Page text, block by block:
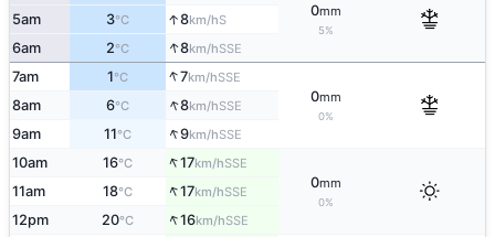
0mm
5%
5am 3°C ↑8km/hS
6am 2°C ↑8km/hSSE
7am 1°C ↑7km/hSSE
0mm
0%
8am 6°C ↑8km/hSSE
9am 11°C ↑9km/hSSE
10am 16°C ↑17km/hSSE
0mm
0%
11am 18°C ↑17km/hSSE
12pm 20°C ↑16km/hSSE